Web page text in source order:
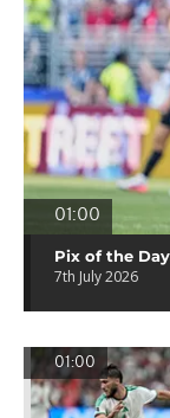
01:00
Pix of the
7th July 2026
01:00